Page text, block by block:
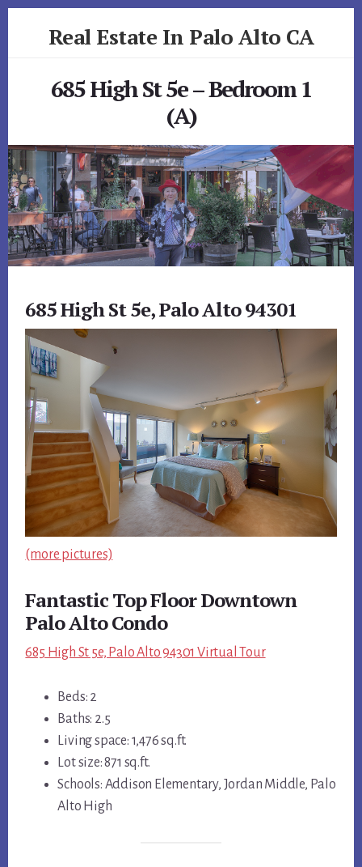
Real Estate In Palo Alto CA
685 High St 5e – Bedroom 1
(A)
685 High St 5e, Palo Alto 94301
(more pictures)
Fantastic Top Floor Downtown
Palo Alto Condo
685 High St 5e, Palo Alto 94301 Virtual Tour
Beds: 2
Baths: 2.5
Living space: 1,476 sq.ft.
Lot size: 871 sq.ft.
Schools: Addison Elementary, Jordan Middle, Palo
Alto High